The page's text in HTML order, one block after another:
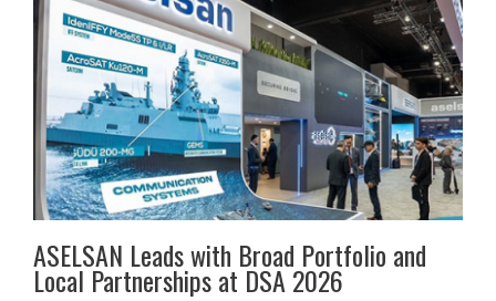
ASELSAN Leads with Broad Portfolio and
Local Partnerships at DSA 2026